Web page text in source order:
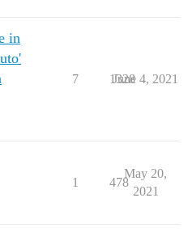
in
7 1328
June 4, 2021
1 478
May 20,
2021